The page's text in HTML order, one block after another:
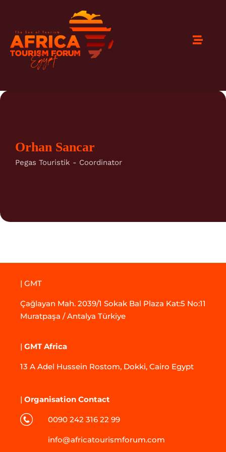
Orhan Sancar
Pegas Touristik - Coordinator
| GMT
Çağlayan Mah. 2039/1 Sokak Bal Plaza Kat:5 No:11
Muratpaşa / Antalya Türkiye
| GMT Africa
13 A Adel Hussein Rostom, Dokki, Cairo Egypt
| Organisation Contact
0090 242 316 22 99
info@africatourismforum.com